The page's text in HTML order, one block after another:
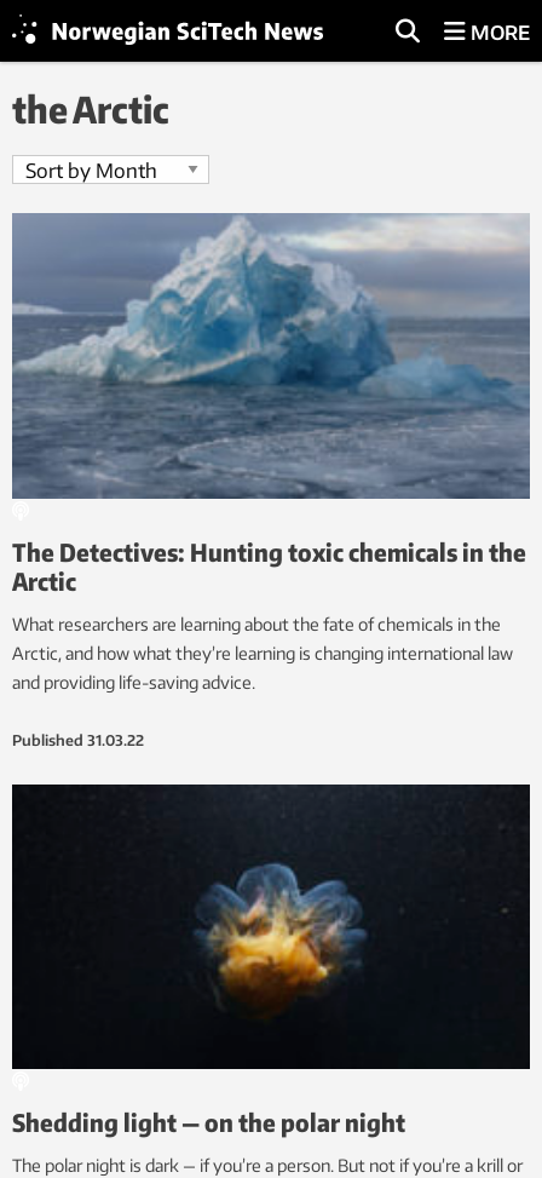
MORE
the Arctic
The Detectives: Hunting toxic chemicals in the
Arctic
What researchers are learning about the fate of chemicals in the
Arctic, and how what they’re learning is changing international law
and providing life-saving advice.
Published 31.03.22
Shedding light — on the polar night
The polar night is dark — if you’re a person. But not if you’re a krill or